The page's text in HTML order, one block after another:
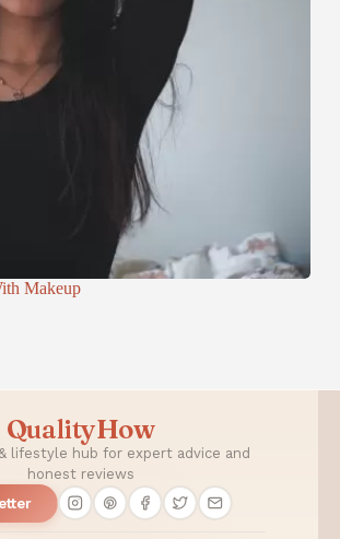
Makeup
QualityHow
lifestyle hub for expert advice and
honest reviews